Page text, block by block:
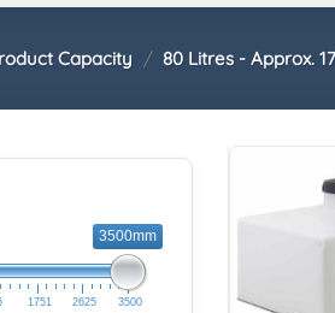
Capacity / 80 Litres - Approx.
3500mm
1751 2625 3500